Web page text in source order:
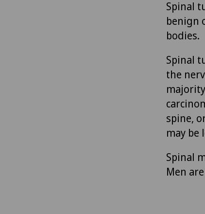
Spinal
benign
bodies.
Spinal
the
spine,
may be
Spinal
Men